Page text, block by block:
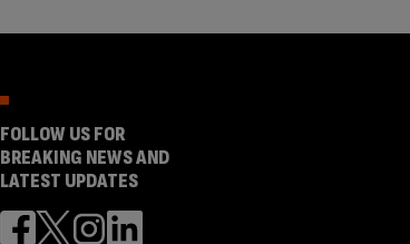
FOLLOW US FOR
BREAKING NEWS AND
LATEST UPDATES